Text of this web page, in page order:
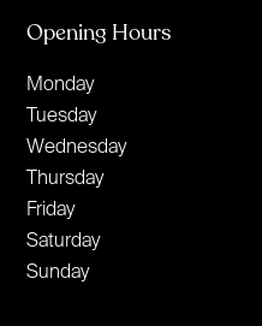
Opening Hours
Monday
Tuesday
Wednesday
Thursday
Friday
Saturday
Sunday